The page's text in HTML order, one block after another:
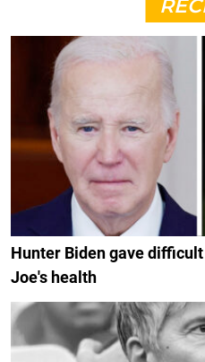
Hunter Biden gave
Joe's health